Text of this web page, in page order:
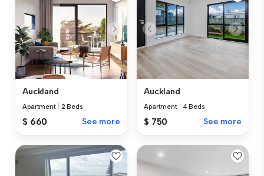
Auckland
Apartment 2 Beds
$ 660 See more
Auckland
Apartment 4 Beds
$ 750 See more